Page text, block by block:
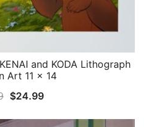
VIEW and KODA Lithograph
Art 11 x 14
Original
$24.99Current